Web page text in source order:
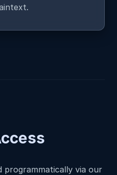
programmatically via our